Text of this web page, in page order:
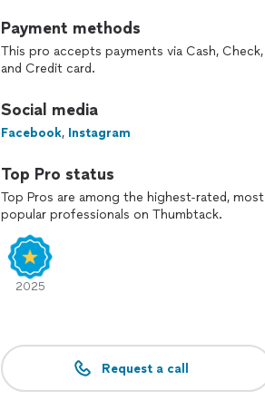
Payment methods
This pro accepts payments via Cash, Check,
and Credit card.
Social media
Facebook, Instagram
Top Pro status
Top Pros are among the highest-rated, most
popular professionals on Thumbtack.
2025
Request a call